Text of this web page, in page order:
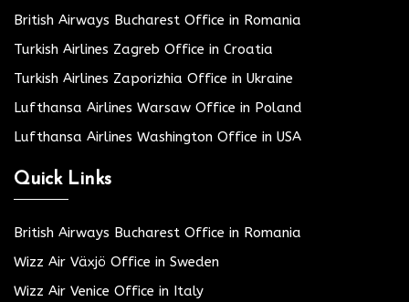
British Airways Bucharest Office in Romania
Turkish Airlines Zagreb Office in Croatia
Turkish Airlines Zaporizhia Office in Ukraine
Lufthansa Airlines Warsaw Office in Poland
Lufthansa Airlines Washington Office in USA
Quick Links
British Airways Bucharest Office in Romania
Wizz Air Växjö Office in Sweden
Wizz Air Venice Office in Italy